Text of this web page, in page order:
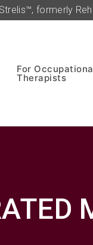
formerly
For
Therapists